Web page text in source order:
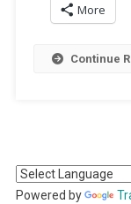
More
Continue
Powered by